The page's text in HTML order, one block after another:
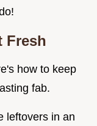
Fresh
how to keep
fab.
leftovers in an